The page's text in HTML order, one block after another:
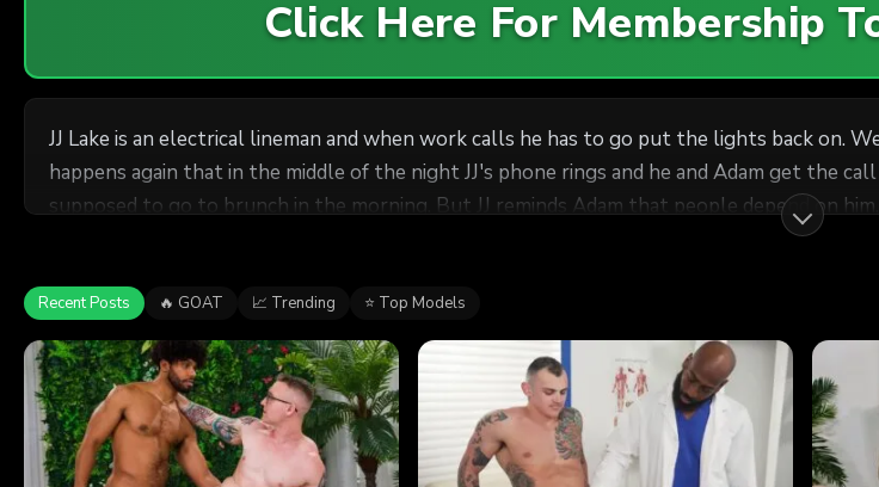
Click Here For Membership
JJ Lake is an electrical lineman and when work calls he has to go put the lights back on.
happens again that in the middle of the night JJ's phone rings and he and Adam get the
supposed to go to brunch in the morning. But JJ reminds Adam that people depend on
Flowers for Adam and all is forgiven because Adam just can't do without JJ's huge cock.
riding JJ and JJ follows right up with Adam's favorite dessert in bed on his face.
Recent Posts 🔥 GOAT 📈 Trending ⭐ Top Models